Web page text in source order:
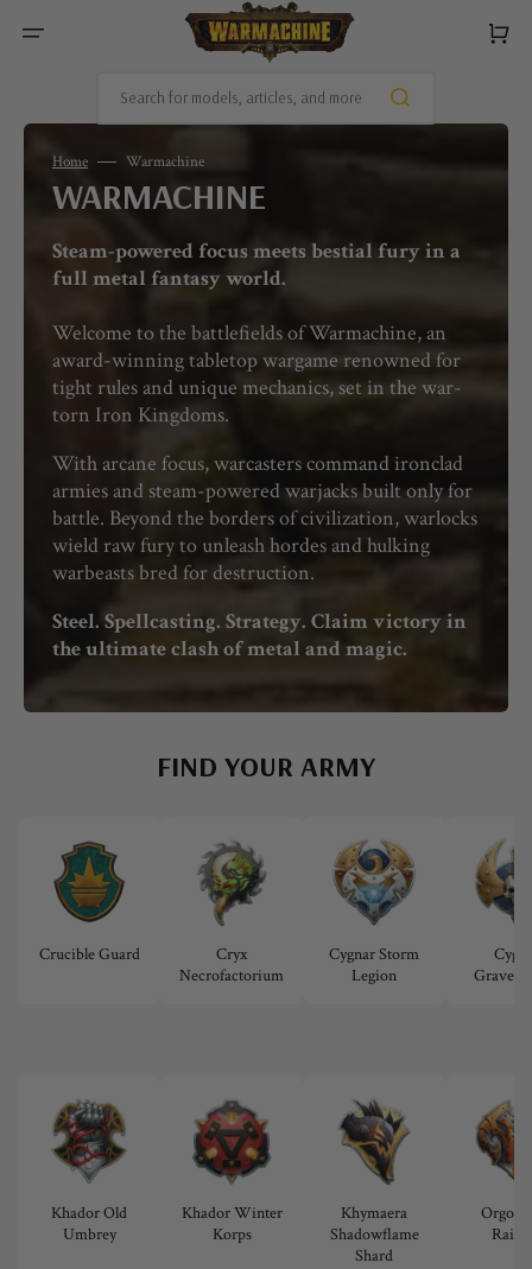
CONTENT
Search for models, articles, and more
Cart
Home Warmachine
COLLECTION:
WARMACHINE
Steam-powered focus meets bestial fury in a
full metal fantasy world.
Welcome to the battlefields of Warmachine, an
award-winning tabletop wargame renowned for
tight rules and unique mechanics, set in the war-
torn Iron Kingdoms.
With arcane focus, warcasters command ironclad
armies and steam-powered warjacks built only for
battle. Beyond the borders of civilization, warlocks
wield raw fury to unleash hordes and hulking
warbeasts bred for destruction.
Steel. Spellcasting. Strategy. Claim victory in
the ultimate clash of metal and magic.
FIND YOUR ARMY
Crucible Guard
Cryx
Necrofactorium
Cygnar Storm
Legion
Khador Old
Umbrey
Khador Winter
Korps
Khymaera
Shadowflame
Shard
Orgoth